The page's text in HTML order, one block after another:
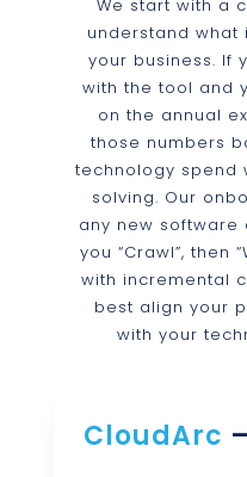
We start with a
understand what
your business. If
with the tool and
on the annual
those numbers
technology spend
solving. Our
any new
you “Crawl”, then
with incremental
best align your
with your
CloudArc